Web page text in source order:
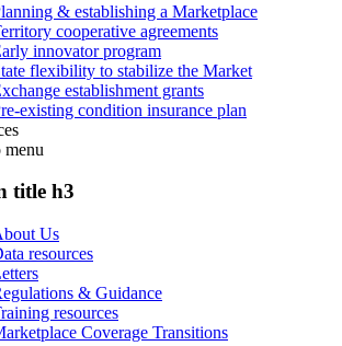
& establishing a Marketplace
cooperative agreements
innovator program
flexibility to stabilize the Market
establishment grants
existing condition insurance plan
menu
title h3
Us
resources
& Guidance
resources
Coverage Transitions